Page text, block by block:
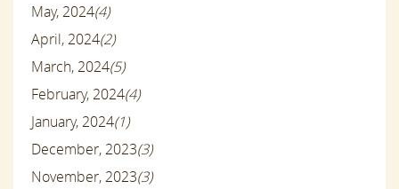
May, 2024(4)
April, 2024(2)
March, 2024(5)
February, 2024(4)
January, 2024(1)
December, 2023(3)
November, 2023(3)